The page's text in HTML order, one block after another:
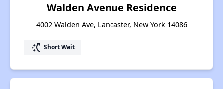
Walden Avenue Residence
4002 Walden Ave, Lancaster, New York 14086
switch_access_shortcut Short Wait